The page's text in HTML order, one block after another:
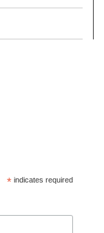
*indicates required